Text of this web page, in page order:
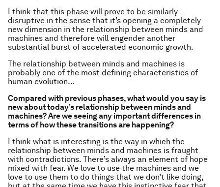
I think that this phase will prove to be similarly
disruptive in the sense that it’s opening a completely
new dimension in the relationship between minds and
machines and therefore will engender another
substantial burst of accelerated economic growth.
The relationship between minds and machines is
probably one of the most defining characteristics of
human evolution…
Compared with previous phases, what would you say is
new about today’s relationship between minds and
machines? Are we seeing any important differences in
terms of how these transitions are happening?
I think what is interesting is the way in which the
relationship between minds and machines is fraught
with contradictions. There’s always an element of hope
mixed with fear. We love to use the machines and we
love to use them to do things that we don’t like doing,